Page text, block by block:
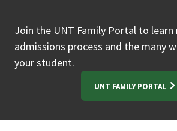
Join the UNT Family Portal to
admissions process and the many
your student.
UNT FAMILY PORTAL